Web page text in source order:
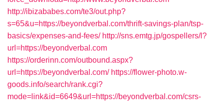
http://ibizababes.com/te3/out.php?
s=65&u=https://beyondverbal.com/thrift-savings-plan/tsp-
basics/expenses-and-fees/ http://sns.emtg.jp/gospellers/l?
url=https://beyondverbal.com
https://orderinn.com/outbound.aspx?
url=https://beyondverbal.com/ https://flower-photo.w-
goods.info/search/rank.cgi?
mode=link&id=6649&url=https://beyondverbal.com/csrs-